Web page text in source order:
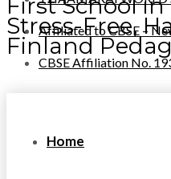
First School
Stress-Free,
Finland
Affiliated to CBSE –
CBSE Affiliation No.
Home